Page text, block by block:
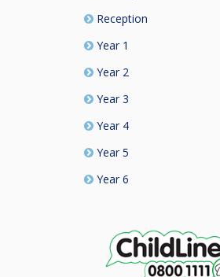
Reception
Year 1
Year 2
Year 3
Year 4
Year 5
Year 6